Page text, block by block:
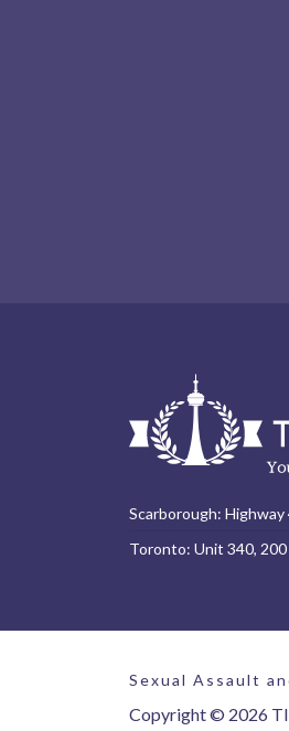
Scarborough:
Toronto: Unit 340,
Sexual Assault
Copyright © 2026